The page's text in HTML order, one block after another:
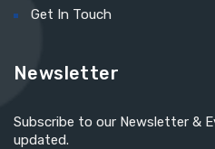
Get In Touch
Newsletter
Subscribe to our Newsletter &
updated.